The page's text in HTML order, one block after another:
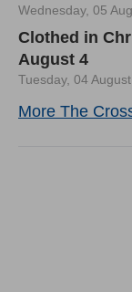
Wednesday, 05
Clothed in
August 4
Tuesday, 04
More The